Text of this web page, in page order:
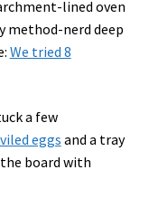
lined oven
method-nerd deep
We tried 8
a few
eggsand a tray
board with